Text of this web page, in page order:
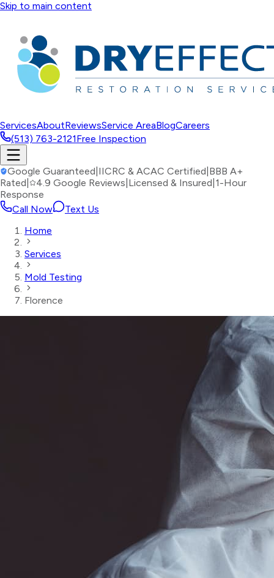
Skip to main content
ServicesAboutReviewsService AreaBlogCareers
(513) 763-2121Free Inspection
Google Guaranteed IICRC & ACAC Certified BBB A+
Rated
4.9 Google Reviews Licensed & Insured 1-Hour
Response
Call Now
Text Us
Home
Services
Mold Testing
Florence